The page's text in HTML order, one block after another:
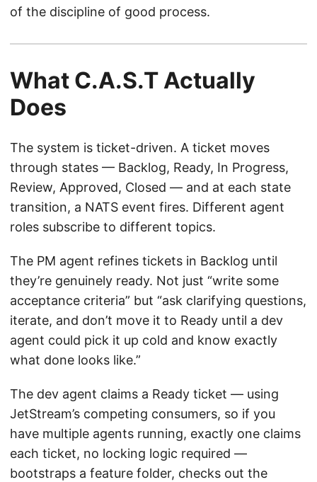
of the discipline of good process.
What C.A.S.T Actually
Does
The system is ticket-driven. A ticket moves
through states — Backlog, Ready, In Progress,
Review, Approved, Closed — and at each state
transition, a NATS event fires. Different agent
roles subscribe to different topics.
The PM agent refines tickets in Backlog until
they’re genuinely ready. Not just “write some
acceptance criteria” but “ask clarifying questions,
iterate, and don’t move it to Ready until a dev
agent could pick it up cold and know exactly
what done looks like.”
The dev agent claims a Ready ticket — using
JetStream’s competing consumers, so if you
have multiple agents running, exactly one claims
each ticket, no locking logic required —
bootstraps a feature folder, checks out the